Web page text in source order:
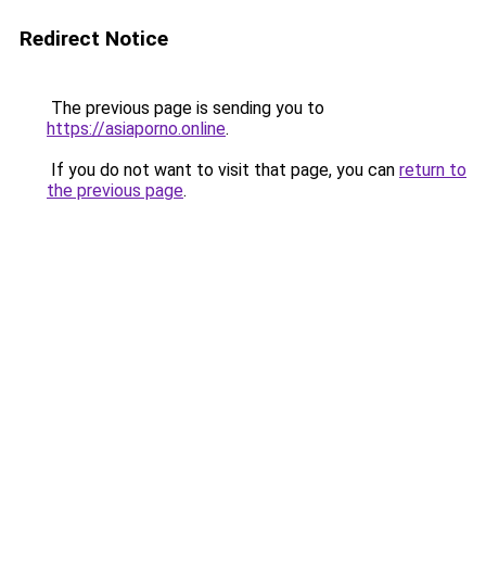
Redirect Notice
The previous page is sending you to
https://asiaporno.online.
If you do not want to visit that page, you can return to
the previous page.